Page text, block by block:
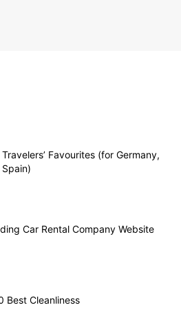
Favourites (for Germany,
Car Rental Company Website
Best Cleanliness